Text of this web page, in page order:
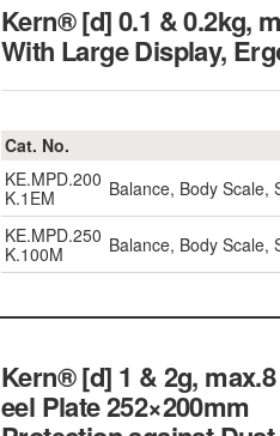
Kern® [d] 0.1 & 0.2kg,
With Large Display,
Cat. No.
KE.MPD.200
K.1EM
Balance, Body Scale,
KE.MPD.250
K.100M
Balance, Body Scale,
Kern® [d] 1 & 2g,
eel Plate 252×200mm